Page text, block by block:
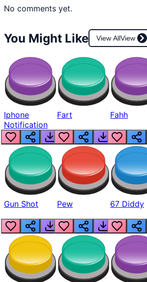
No comments yet.
You Might Like View AllView
Iphone
Notification
Fart Fahh
Gun Shot Pew 67 Diddy